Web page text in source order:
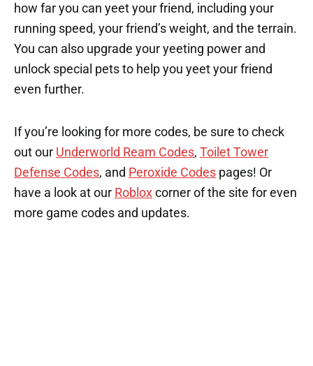
how far you can yeet your friend, including your
running speed, your friend’s weight, and the terrain.
You can also upgrade your yeeting power and
unlock special pets to help you yeet your friend
even further.
If you’re looking for more codes, be sure to check
out our Underworld Ream Codes, Toilet Tower
Defense Codes, and Peroxide Codes pages! Or
have a look at our Roblox corner of the site for even
more game codes and updates.